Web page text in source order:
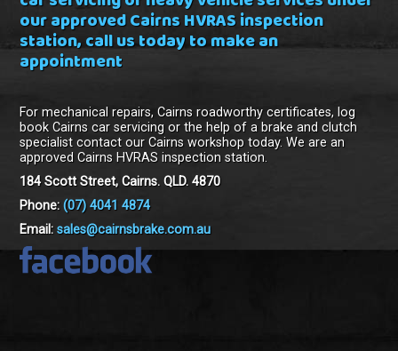
our approved Cairns HVRAS inspection
station, call us today to make an
appointment
For mechanical repairs, Cairns roadworthy certificates, log
book Cairns car servicing or the help of a brake and clutch
specialist contact our Cairns workshop today. We are an
approved Cairns HVRAS inspection station.
184 Scott Street, Cairns. QLD. 4870
Phone:(07) 4041 4874
Email:sales@cairnsbrake.com.au